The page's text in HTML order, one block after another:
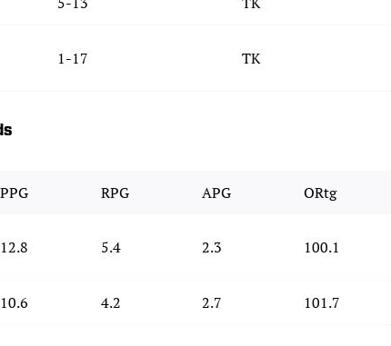
1-17 TK
PPG RPG APG ORtg
12.8 5.4 2.3 100.1
10.6 4.2 2.7 101.7